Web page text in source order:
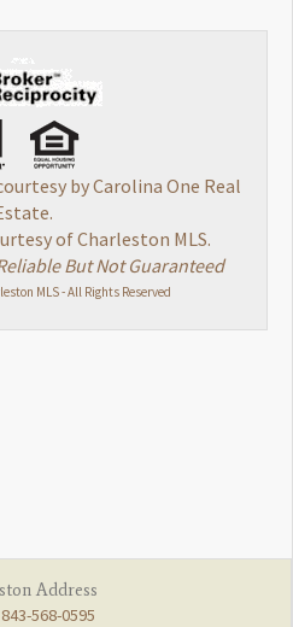
by Carolina One Real
of Charleston MLS.
But Not Guaranteed
MLS - All Rights Reserved
Address
843-568-0595